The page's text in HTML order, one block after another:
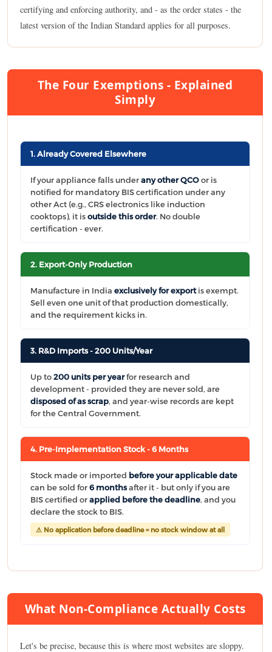
certifying and enforcing authority, and - as the order states - the
latest version of the Indian Standard applies for all purposes.
The Four Exemptions - Explained
Simply
1. Already Covered Elsewhere
If your appliance falls underany other QCOor is
notified for mandatory BIS certification under any
other Act (e.g., CRS electronics like induction
cooktops), it isoutside this order. No double
certification - ever.
2. Export-Only Production
Manufacture in India exclusively for exportis exempt.
Sell even one unit of that production domestically,
and the requirement kicks in.
3. R&D Imports - 200 Units/Year
Up to200 units per yearfor research and
development - provided they are never sold, are
disposed of as scrap, and year-wise records are kept
for the Central Government.
4. Pre-Implementation Stock - 6 Months
Stock made or imported before your applicable date
can be sold for6 monthsafter it - but only if you are
BIS certified orapplied before the deadline, and you
declare the stock to BIS.
⚠ No application before deadline = no stock window at all
What Non-Compliance Actually Costs
Let's be precise, because this is where most websites are sloppy.